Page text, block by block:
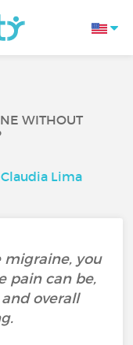
WITHOUT
Claudia Lima
migraine, you
pain can be,
overall